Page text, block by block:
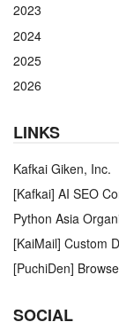
2023
2024
2025
2026
LINKS
Kafkai Giken, Inc.
[Kafkai] AI SEO
Python Asia
[KaiMail] Custom
[PuchiDen]
SOCIAL